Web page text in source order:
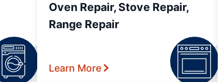
Oven Repair, Stove Repair,
Range Repair
Learn More